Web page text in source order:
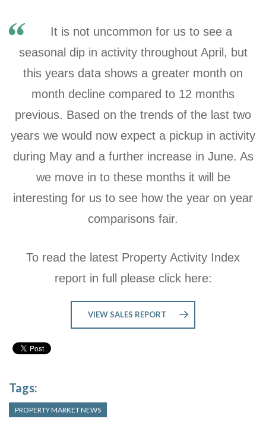
It is not uncommon for us to see a
seasonal dip in activity throughout April, but
this years data shows a greater month on
month decline compared to 12 months
previous. Based on the trends of the last two
years we would now expect a pickup in activity
during May and a further increase in June. As
we move in to these months it will be
interesting for us to see how the year on year
comparisons fair.
To read the latest Property Activity Index
report in full please click here:
VIEW SALES REPORT
Tags:
PROPERTY MARKET NEWS